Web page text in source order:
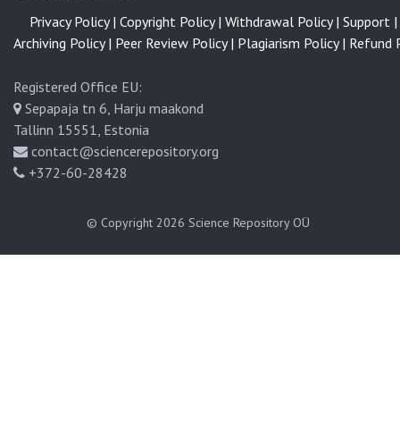
Registered Office EU:
Sepapaja tn 6, Harju maakond
Tallinn 15551, Estonia
contact@sciencerepository.org
+372-60-28428
Privacy Policy | Copyright Policy | Withdrawal Policy | Support |
Archiving Policy | Peer Review Policy | Plagiarism Policy | Refund
© Copyright 2026 Science Repository OÜ